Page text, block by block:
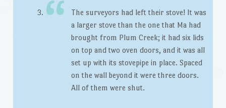
The surveyors had left their stove! It was
a larger stove than the one that Ma had
brought from Plum Creek; it had six lids
on top and two oven doors, and it was all
set up with its stovepipe in place. Spaced
on the wall beyond it were three doors.
All of them were shut.